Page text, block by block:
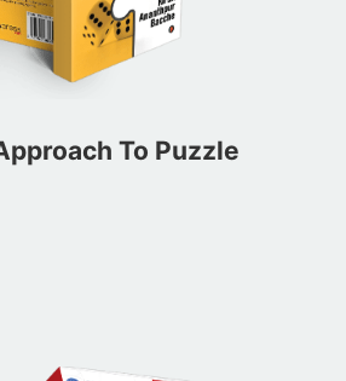
To Puzzle